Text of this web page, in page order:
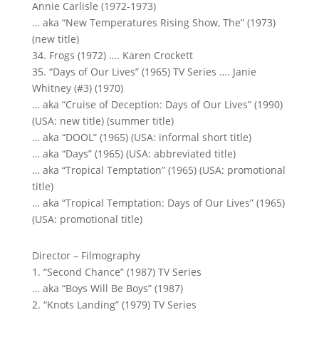
Annie Carlisle (1972-1973)
… aka “New Temperatures Rising Show, The” (1973)
(new title)
34. Frogs (1972) …. Karen Crockett
35. “Days of Our Lives” (1965) TV Series …. Janie
Whitney (#3) (1970)
… aka “Cruise of Deception: Days of Our Lives” (1990)
(USA: new title) (summer title)
… aka “DOOL” (1965) (USA: informal short title)
… aka “Days” (1965) (USA: abbreviated title)
… aka “Tropical Temptation” (1965) (USA: promotional
title)
… aka “Tropical Temptation: Days of Our Lives” (1965)
(USA: promotional title)
Director – Filmography
1. “Second Chance” (1987) TV Series
… aka “Boys Will Be Boys” (1987)
2. “Knots Landing” (1979) TV Series